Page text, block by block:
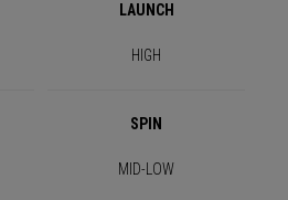
LAUNCH
HIGH
SPIN
MID-LOW